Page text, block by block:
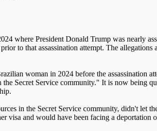
where President Donald Trump was nearly
to that assassination attempt. The
woman in 2024 before the assassination
Secret Service community." It is now being
in the Secret Service community, didn't let
visa and would have been facing a deportation